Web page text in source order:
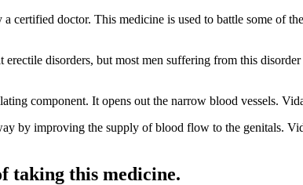
certified doctor. This medicine is used to battle some of
erectile disorders, but most men suffering from this
component. It opens out the narrow blood vessels.
by improving the supply of blood flow to the genitals.
taking this medicine.